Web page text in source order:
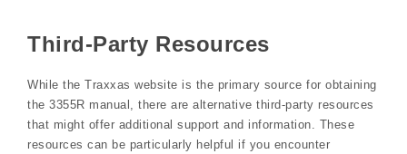
Third-Party Resources
While the Traxxas website is the primary source for obtaining
the 3355R manual, there are alternative third-party resources
that might offer additional support and information. These
resources can be particularly helpful if you encounter